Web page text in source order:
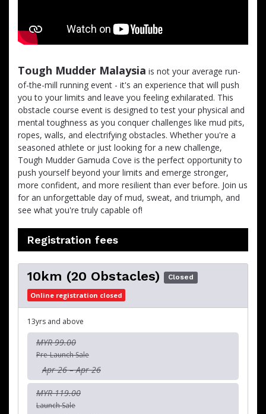
Tough Mudder Malaysia is not your average run-
of-the-mill running event - it's an experience that will push
you to your limits and leave you feeling exhilarated. This
obstacle course event is designed to test your physical and
mental toughness as you conquer challenges like mud pits,
ropes, walls, and electrifying obstacles. Whether you're a
seasoned athlete or just looking for a new challenge,
Tough Mudder Gamuda Cove is the perfect opportunity to
push yourself beyond your limits and emerge stronger,
more confident, and more resilient than ever before. Join us
for an unforgettable day of mud, sweat, and triumph, and
see what you're truly capable of!
Registration fees
10km (20 Obstacles) Closed
Online registration closed
13yrs and above
MYR 99.00
Pre-Launch Sale
Apr 26 – Apr 26
MYR 119.00
Launch Sale